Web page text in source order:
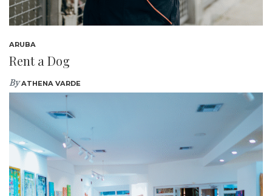
ARUBA
Rent a Dog
ByATHENA VARDE